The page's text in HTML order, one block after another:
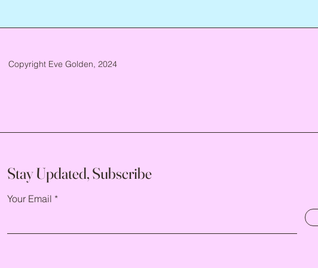
Copyright Eve Golden, 2024
Stay Updated, Subscribe
Your Email